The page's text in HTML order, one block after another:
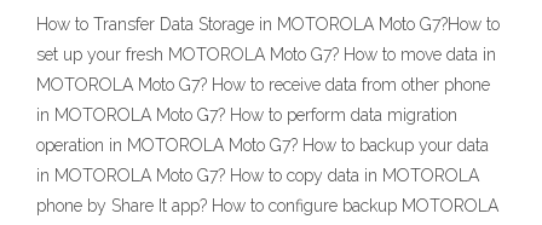
How to Transfer Data Storage in MOTOROLA Moto G7?How to
set up your fresh MOTOROLA Moto G7? How to move data in
MOTOROLA Moto G7? How to receive data from other phone
in MOTOROLA Moto G7? How to perform data migration
operation in MOTOROLA Moto G7? How to backup your data
in MOTOROLA Moto G7? How to copy data in MOTOROLA
phone by Share It app? How to configure backup MOTOROLA